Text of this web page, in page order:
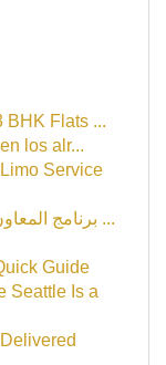
BHK Flats ...
los alr...
Service
برنامج المعاون تطبيق تسجيل الحضور والانصراف ...
Guide
Seattle Is a